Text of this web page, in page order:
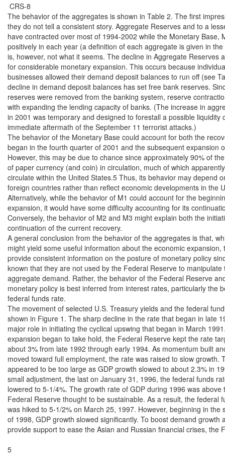
CRS-8
The behavior of the aggregates is shown in Table 2. The first
they do not tell a consistent story. Aggregate Reserves and to a
have contracted over most of 1994-2002 while the Monetary Base,
positively in each year (a definition of each aggregate is given in
is, however, not what it seems. The decline in Aggregate Reserves
for considerable monetary expansion. This occurs because
businesses allowed their demand deposit balances to run off (see
decline in demand deposit balances has set free bank reserves.
reserves were removed from the banking system, reserve
with expanding the lending capacity of banks. (The increase in
in 2001 was temporary and designed to forestall a possible liquidity
immediate aftermath of the September 11 terrorist attacks.)
The behavior of the Monetary Base could account for both the
began in the fourth quarter of 2001 and the subsequent expansion
However, this may be due to chance since approximately 90% of
of paper currency (and coin) in circulation, much of which
circulate within the United States.5 Thus, its behavior may depend
foreign countries rather than reflect economic developments in the
Alternatively, while the behavior of M1 could account for the
expansion, it would have some difficulty accounting for its
Conversely, the behavior of M2 and M3 might explain both the
continuation of the current recovery.
A general conclusion from the behavior of the aggregates is that,
might yield some useful information about the economic expansion,
provide consistent information on the posture of monetary policy
known that they are not used by the Federal Reserve to manipulate
aggregate demand. Rather, the behavior of the Federal Reserve
monetary policy is best inferred from interest rates, particularly the
federal funds rate.
The movement of selected U.S. Treasury yields and the federal
shown in Figure 1. The sharp decline in the rate that began in late
major role in initiating the cyclical upswing that began in March
expansion began to take hold, the Federal Reserve kept the rate
about 3% from late 1992 through early 1994. As momentum built
moved toward full employment, the rate was raised to slow growth.
appeared to be too large as GDP growth slowed to about 2.3% in
small adjustment, the last on January 31, 1996, the federal funds
lowered to 5-1/4%. The growth rate of GDP during 1996 was above
Federal Reserve thought to be sustainable. As a result, the federal
was hiked to 5-1/2% on March 25, 1997. However, beginning in the
of 1998, GDP growth slowed significantly. To boost demand growth
provide support to ease the Asian and Russian financial crises, the
5